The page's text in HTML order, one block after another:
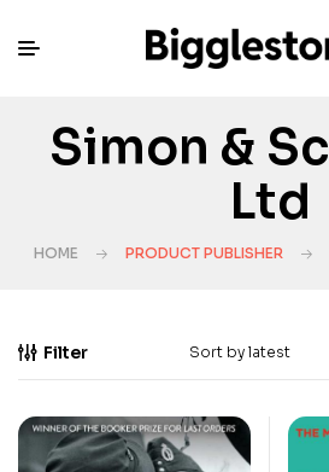
Simon &
Ltd
HOME PRODUCT PUBLISHER
Filter